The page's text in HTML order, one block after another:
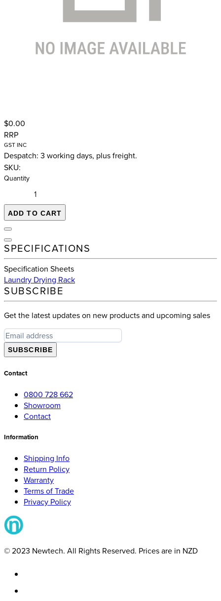
$0.00
RRP
GST INC
Despatch: 3 working days, plus freight.
SKU:
Quantity
ADD TO CART
SPECIFICATIONS
Specification Sheets
Laundry Drying Rack
SUBSCRIBE
Get the latest updates on new products and upcoming sales
SUBSCRIBE
Contact
0800 728 662
Showroom
Contact
Information
Shipping Info
Return Policy
Warranty
Terms of Trade
Privacy Policy
© 2023 Newtech. All Rights Reserved. Prices are in NZD